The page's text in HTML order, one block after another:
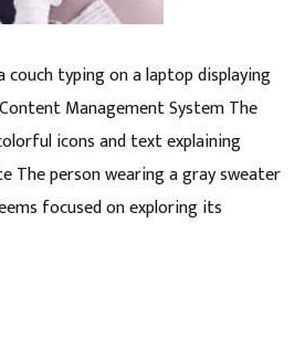
typing on a laptop displaying
Management System The
icons and text explaining
The person wearing a gray sweater
focused on exploring its